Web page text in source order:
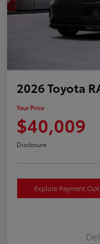
2026 Toyota
Your Price
$40,009
Disclosure
Explore Payment